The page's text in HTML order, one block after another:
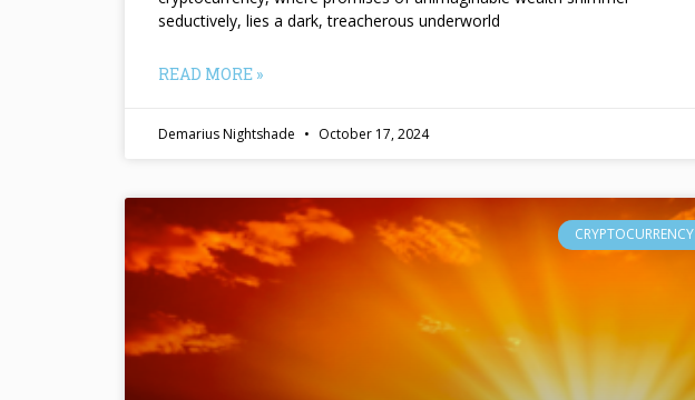
seductively, lies a dark, treacherous underworld
READ MORE »
Demarius Nightshade October 17, 2024
CRYPTOCURRENCY